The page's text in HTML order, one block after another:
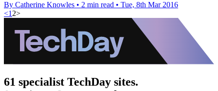
By Catherine Knowles • 2 min read • Tue, 8th Mar 2016
<1 2>
61 specialist TechDay sites.